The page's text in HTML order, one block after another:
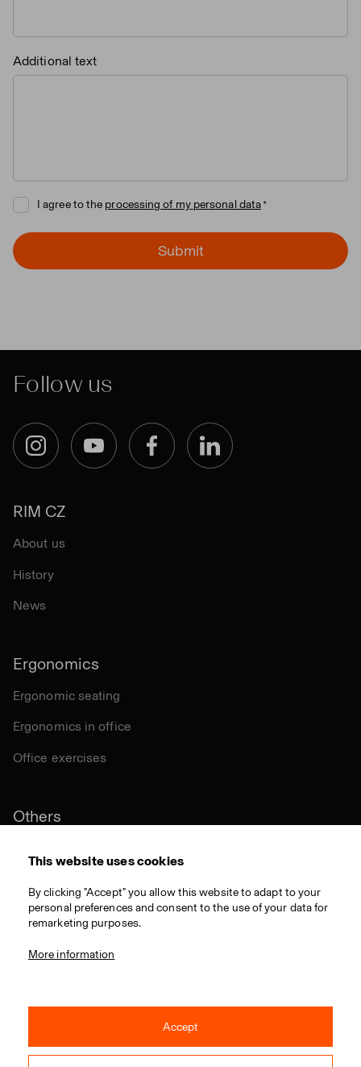
Additional text
I agree to the processing of my personal data
Submit
Follow us
InstagramYouTube FacebookLinkedIn
RIM CZ
About us
History
News
Ergonomics
Ergonomic seating
Ergonomics in office
Office exercises
Others
Materials
This website uses cookies
By clicking "Accept" you allow this website to adapt to your
personal preferences and consent to the use of your data for
remarketing purposes.
More information
Accept